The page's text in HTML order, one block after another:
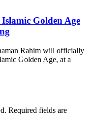
Golden Age
Rahim will officially
Golden Age, at a
Required fields are